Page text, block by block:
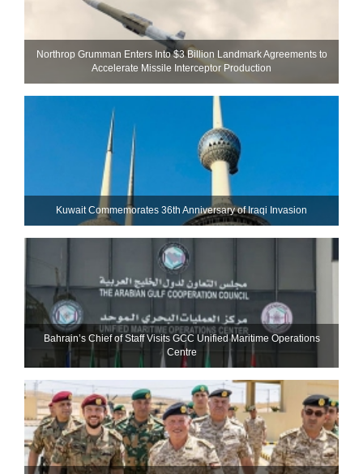
Northrop Grumman Enters Into $3 Billion Landmark Agreements to
Accelerate Missile Interceptor Production
Kuwait Commemorates 36th Anniversary of Iraqi Invasion
Bahrain’s Chief of Staff Visits GCC Unified Maritime Operations
Centre